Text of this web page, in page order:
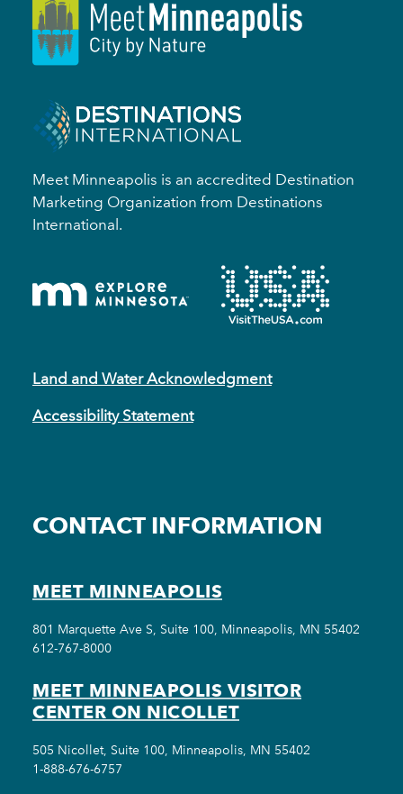
Meet Minneapolis is an accredited Destination
Marketing Organization from Destinations
International.
Land and Water Acknowledgment
Accessibility Statement
CONTACT INFORMATION
MEET MINNEAPOLIS
801 Marquette Ave S, Suite 100, Minneapolis, MN 55402
612-767-8000
MEET MINNEAPOLIS VISITOR
CENTER ON NICOLLET
505 Nicollet, Suite 100, Minneapolis, MN 55402
1-888-676-6757